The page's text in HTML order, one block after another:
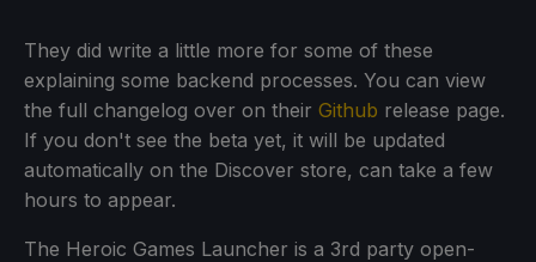
They did write a little more for some of these
explaining some backend processes. You can view
the full changelog over on their Github release page.
If you don't see the beta yet, it will be updated
automatically on the Discover store, can take a few
hours to appear.
The Heroic Games Launcher is a 3rd party open-